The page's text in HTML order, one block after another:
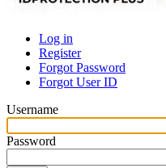
Primary
tabs
Log in
Register
Forgot Password
Forgot User ID
Username
Password